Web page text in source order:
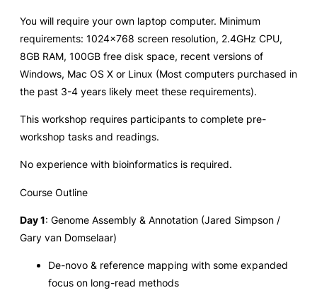
You will require your own laptop computer. Minimum
requirements: 1024×768 screen resolution, 2.4GHz CPU,
8GB RAM, 100GB free disk space, recent versions of
Windows, Mac OS X or Linux (Most computers purchased in
the past 3-4 years likely meet these requirements).
This workshop requires participants to complete pre-
workshop tasks and readings.
No experience with bioinformatics is required.
Course Outline
Day 1: Genome Assembly & Annotation (Jared Simpson /
Gary van Domselaar)
De-novo & reference mapping with some expanded
focus on long-read methods